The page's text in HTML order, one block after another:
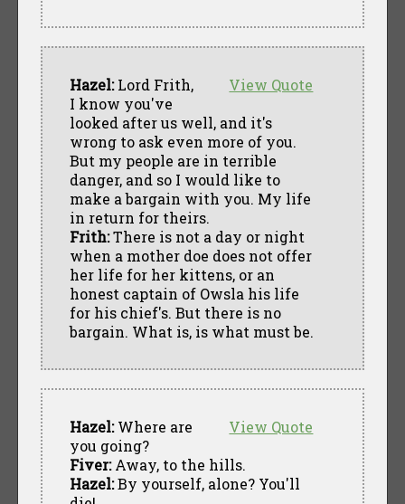
View Quote
Hazel:Lord Frith,
I know you've
looked after us well, and it's
wrong to ask even more of you.
But my people are in terrible
danger, and so I would like to
make a bargain with you. My life
in return for theirs.
Frith:There is not a day or night
when a mother doe does not offer
her life for her kittens, or an
honest captain of Owsla his life
for his chief's. But there is no
bargain. What is, is what must be.
View Quote
Hazel:Where are
you going?
Fiver:Away, to the hills.
Hazel:By yourself, alone? You'll